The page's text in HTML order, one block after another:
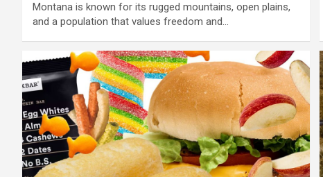
Montana is known for its rugged mountains, open plains,
and a population that values freedom and…